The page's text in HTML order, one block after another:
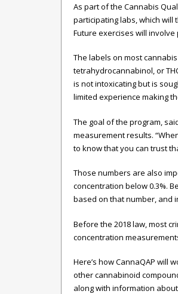
As part of the Cannabis
participating labs, which will
Future exercises will involve
The labels on most
tetrahydrocannabinol, or
is not intoxicating but is
limited experience making
The goal of the program,
measurement results.
to know that you can trust
Those numbers are also
concentration below 0.3%.
based on that number, and
Before the 2018 law, most
concentration
Here’s how CannaQAP will
other cannabinoid
along with information